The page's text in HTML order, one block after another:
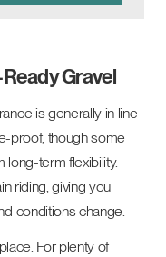
Gravel
is generally in line
proof, though some
term flexibility.
riding, giving you
conditions change.
For plenty of